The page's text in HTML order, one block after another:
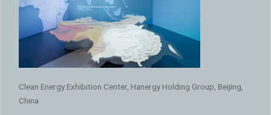
Clean Energy Exhibition Center, Hanergy Holding Group, Beijing,
China